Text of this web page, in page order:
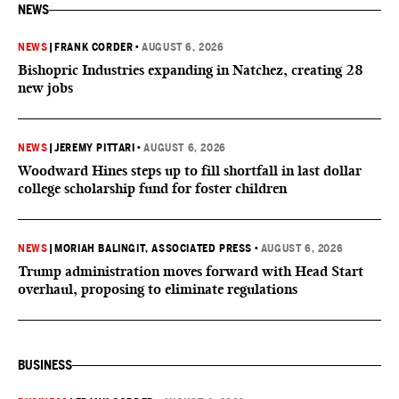
NEWS
NEWS FRANK CORDER •AUGUST 6, 2026
Bishopric Industries expanding in Natchez, creating 28
new jobs
NEWS |JEREMY PITTARI •AUGUST 6, 2026
Woodward Hines steps up to fill shortfall in last dollar
college scholarship fund for foster children
NEWS MORIAH BALINGIT, ASSOCIATED PRESS • AUGUST 6, 2026
Trump administration moves forward with Head Start
overhaul, proposing to eliminate regulations
BUSINESS